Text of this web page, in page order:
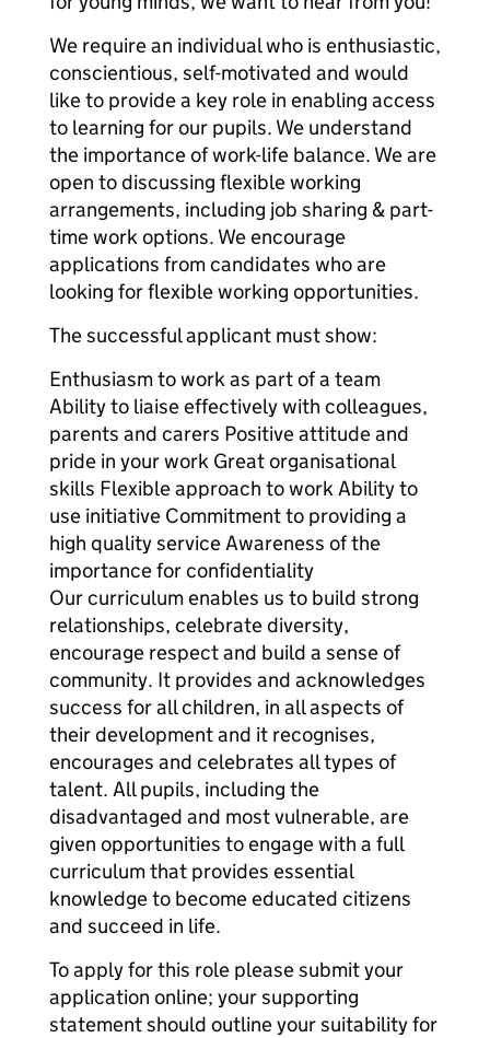
We require an individual who is enthusiastic,
conscientious, self-motivated and would
like to provide a key role in enabling access
to learning for our pupils. We understand
the importance of work-life balance. We are
open to discussing flexible working
arrangements, including job sharing & part-
time work options. We encourage
applications from candidates who are
looking for flexible working opportunities.
The successful applicant must show:
Enthusiasm to work as part of a team
Ability to liaise effectively with colleagues,
parents and carers Positive attitude and
pride in your work Great organisational
skills Flexible approach to work Ability to
use initiative Commitment to providing a
high quality service Awareness of the
importance for confidentiality
Our curriculum enables us to build strong
relationships, celebrate diversity,
encourage respect and build a sense of
community. It provides and acknowledges
success for all children, in all aspects of
their development and it recognises,
encourages and celebrates all types of
talent. All pupils, including the
disadvantaged and most vulnerable, are
given opportunities to engage with a full
curriculum that provides essential
knowledge to become educated citizens
and succeed in life.
To apply for this role please submit your
application online; your supporting
statement should outline your suitability for